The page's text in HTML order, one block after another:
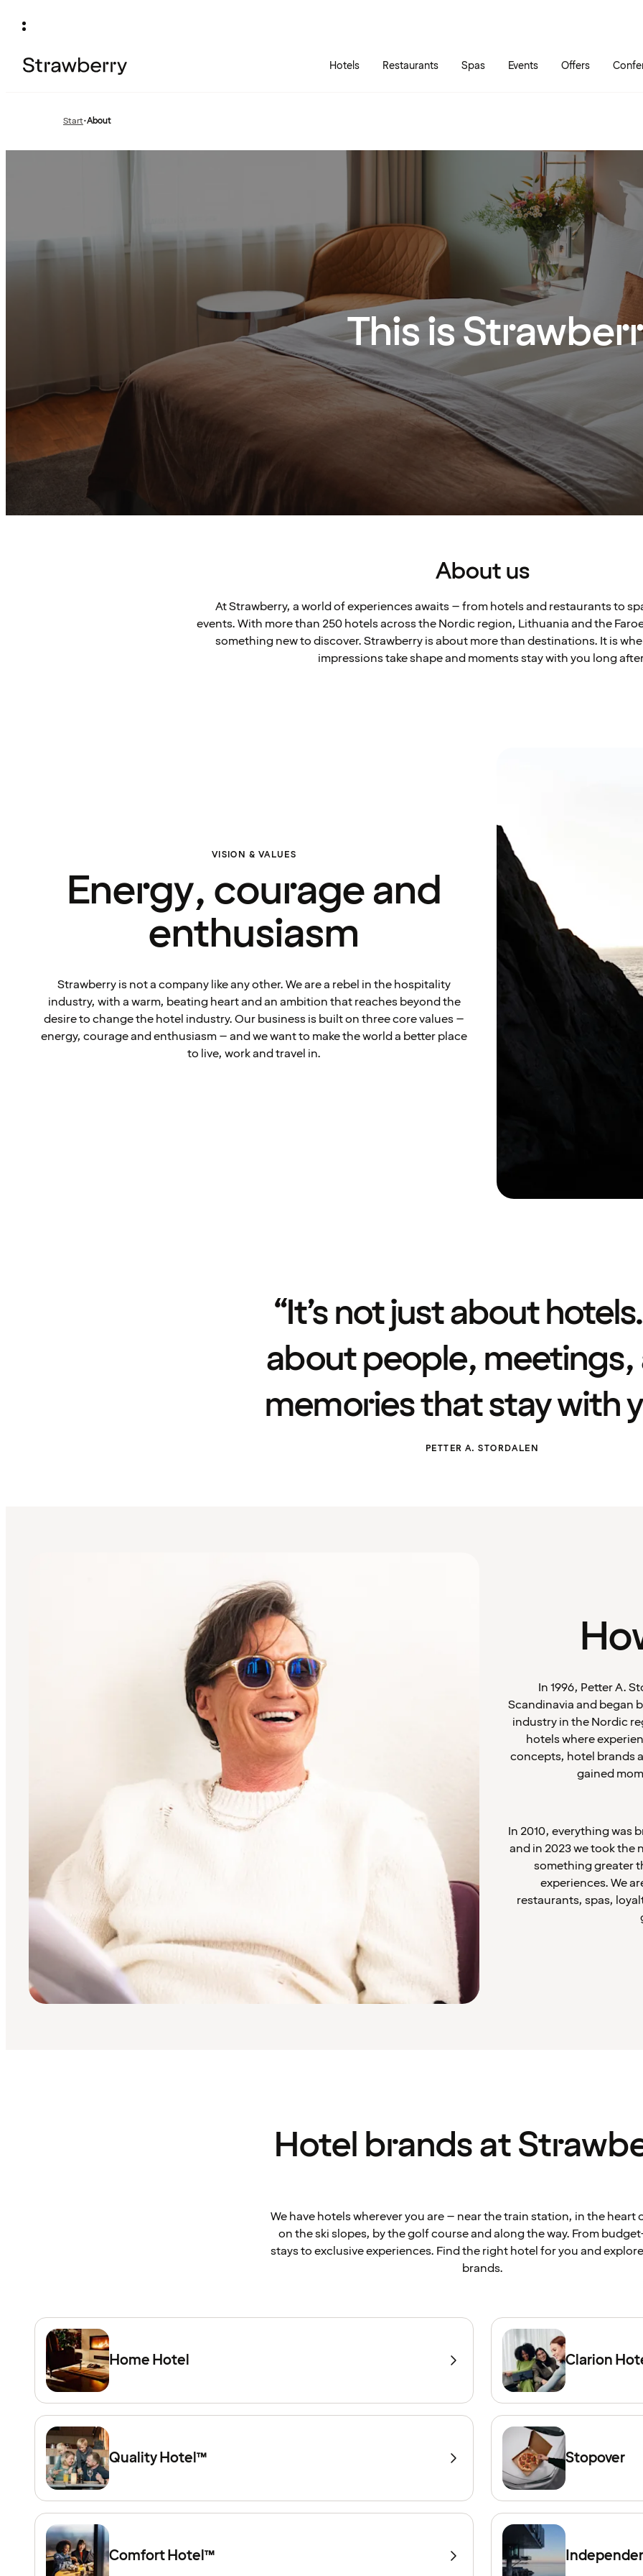
Hotels Restaurants Spas Events Offers
Start•About
This is
About us
At Strawberry, a world of experiences awaits – from hotels and restaurants to
events. With more than 250 hotels across the Nordic region, Lithuania and the
something new to discover. Strawberry is about more than destinations. It is
impressions take shape and moments stay with you long
VISION & VALUES
Energy, courage and
enthusiasm
Strawberry is not a company like any other. We are a rebel in the hospitality
industry, with a warm, beating heart and an ambition that reaches beyond the
desire to change the hotel industry. Our business is built on three core values –
energy, courage and enthusiasm – and we want to make the world a better place
to live, work and travel in.
“It’s not just about
about people, meetings,
memories that stay with
PETTER A. STORDALEN
In 1996, Petter A.
Scandinavia and began
industry in the Nordic
hotels where
concepts, hotel brands
gained
In 2010, everything was
and in 2023 we took the
something greater
experiences. We
restaurants, spas,
Hotel brands at
We have hotels wherever you are – near the train station, in the heart
on the ski slopes, by the golf course and along the way. From
stays to exclusive experiences. Find the right hotel for you and
brands.
Home Hotel Clarion
Quality Hotel™ Stopover
Comfort Hotel™